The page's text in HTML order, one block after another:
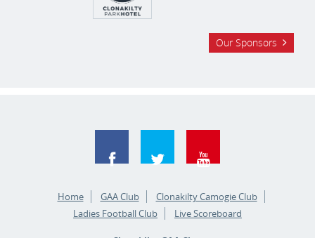
Our Sponsors
Home GAA Club
Clonakilty Camogie Club
Ladies Football Club
Live Scoreboard